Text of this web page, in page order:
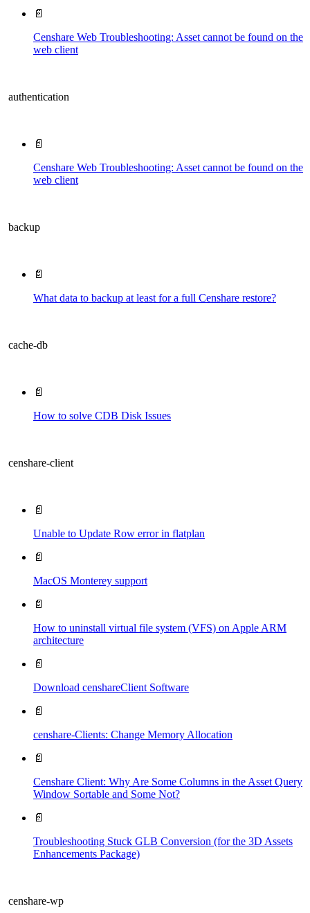
📄
Censhare Web Troubleshooting: Asset cannot be found on the
web client
authentication
📄
Censhare Web Troubleshooting: Asset cannot be found on the
web client
backup
📄
What data to backup at least for a full Censhare restore?
cache-db
📄
How to solve CDB Disk Issues
censhare-client
📄
Unable to Update Row error in flatplan
📄
MacOS Monterey support
📄
How to uninstall virtual file system (VFS) on Apple ARM
architecture
📄
Download censhareClient Software
📄
censhare-Clients: Change Memory Allocation
📄
Censhare Client: Why Are Some Columns in the Asset Query
Window Sortable and Some Not?
📄
Troubleshooting Stuck GLB Conversion (for the 3D Assets
Enhancements Package)
censhare-wp